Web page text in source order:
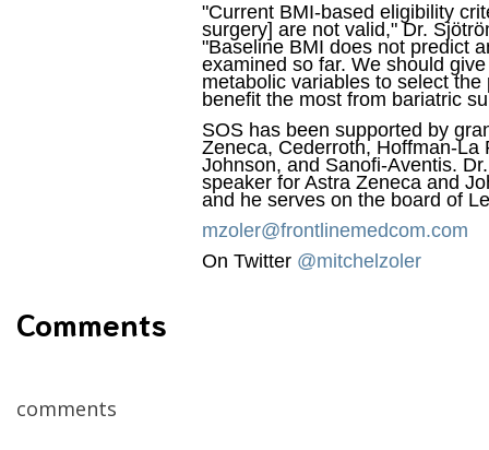
"Current BMI-based eligibility
surgery] are not valid," Dr.
"Baseline BMI does not predict
examined so far. We should
metabolic variables to select
benefit the most from bariatric
SOS has been supported by
Zeneca, Cederroth, Hoffman-La
Johnson, and Sanofi-Aventis.
speaker for Astra Zeneca and
and he serves on the board of
mzoler@frontlinemedcom.com
On Twitter @mitchelzoler
Comments
comments